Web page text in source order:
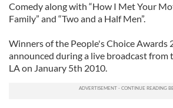
Comedy along with “How I Met Your
Family” and “Two and a Half Men”.
Winners of the People's Choice Awards
announced during a live broadcast from
LA on January 5th 2010.